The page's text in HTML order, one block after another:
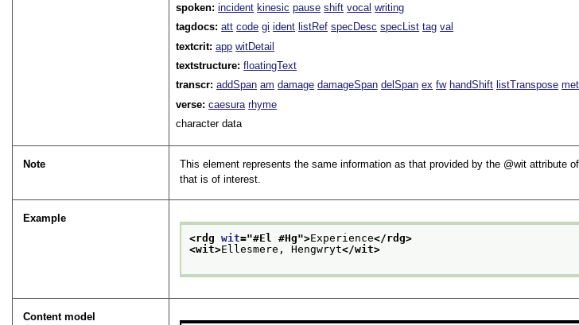
spoken:incident kinesic pause shift vocal writing
tagdocs:att code gi ident listRef specDesc specList tag val
textcrit:app witDetail
textstructure:floatingText
transcr:addSpan am damage damageSpan delSpan ex fw handShift listTranspose
verse:caesura rhyme
character data
Note This element represents the same information as that provided by the wit attribute
that is of interest.
Example
<rdg wit="#El #Hg">Experience</rdg>
<wit>Ellesmere, Hengwryt</wit>
Content model